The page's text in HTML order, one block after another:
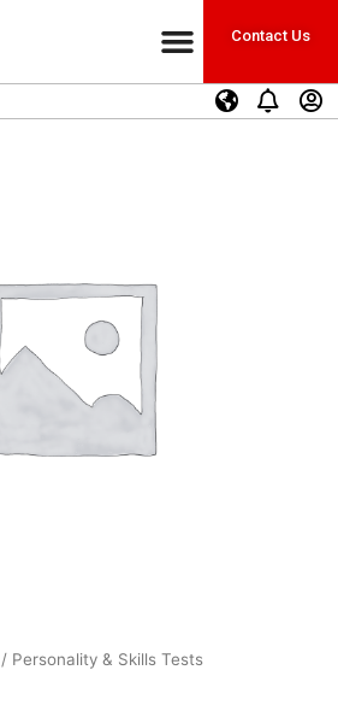
Contact Us
/ Personality & Skills Tests